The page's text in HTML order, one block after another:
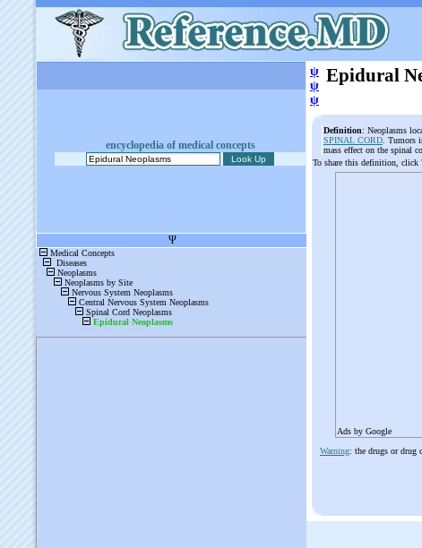
encyclopedia of medical concepts
ψ
ψ
ψ
Epidural
Definition: Neoplasms
SPINAL CORD . Tumors
mass effect on the spinal
To share this definition,
Ads by Google
Warning: the drugs or drug